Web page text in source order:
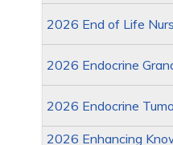
2026 End of Life
2026 Endocrine
2026 Endocrine
2026 Enhancing